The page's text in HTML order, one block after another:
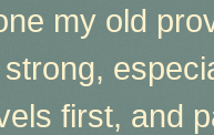
my old
first, and